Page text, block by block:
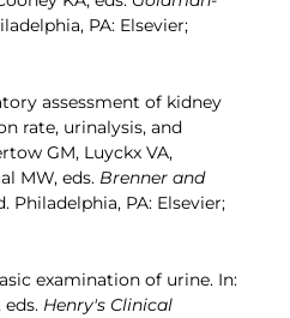
PA: Elsevier;
assessment of kidney
rate, urinalysis, and
GM, Luyckx VA,
MW, eds. Brenner and
Philadelphia, PA: Elsevier;
examination of urine. In:
eds. Henry's Clinical